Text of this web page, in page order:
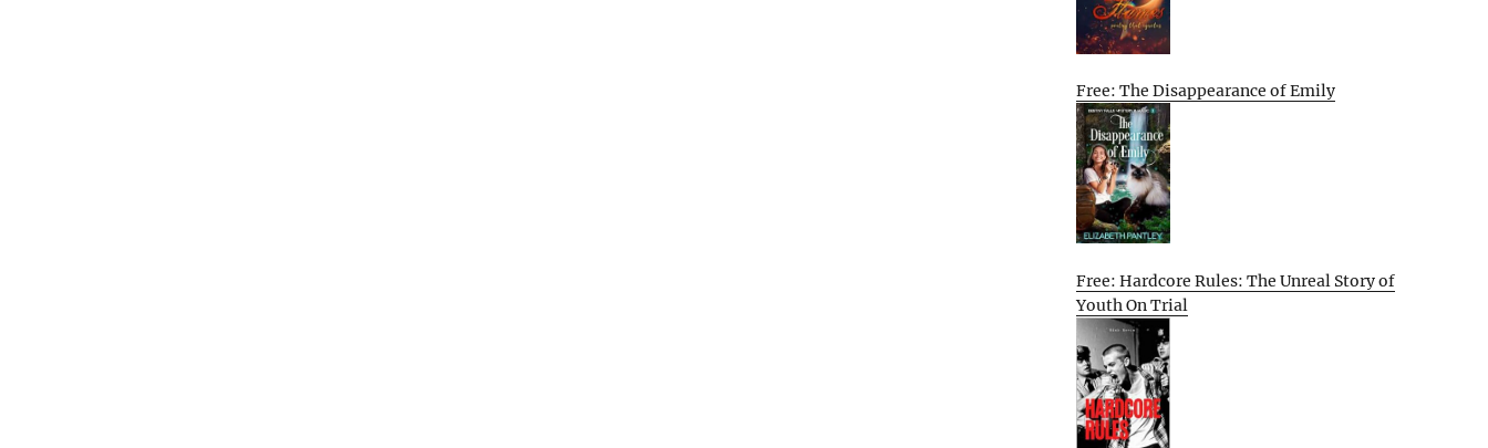
Free: The Disappearance of Emily
Free: Hardcore Rules: The Unreal Story of
Youth On Trial